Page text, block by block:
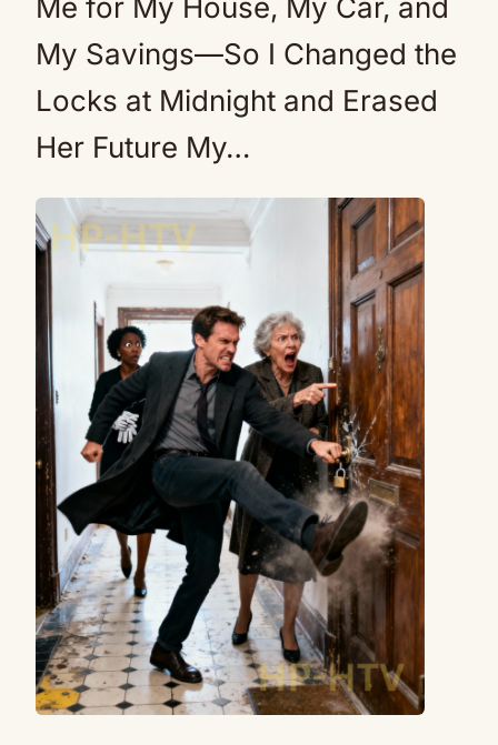
My Savings—So I Changed the
Locks at Midnight and Erased
Her Future My…